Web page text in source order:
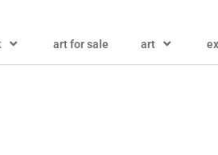
art for sale art